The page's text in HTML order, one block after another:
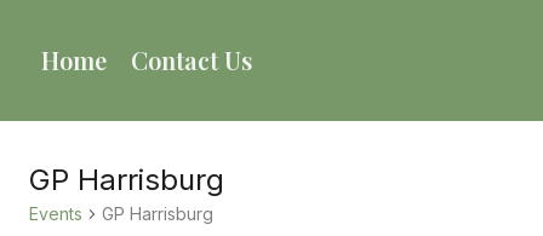
Home Contact Us
GP Harrisburg
Events GP Harrisburg